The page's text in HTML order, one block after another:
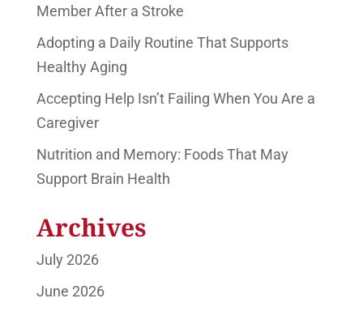
Member After a Stroke
Adopting a Daily Routine That Supports
Healthy Aging
Accepting Help Isn’t Failing When You Are a
Caregiver
Nutrition and Memory: Foods That May
Support Brain Health
Archives
July 2026
June 2026